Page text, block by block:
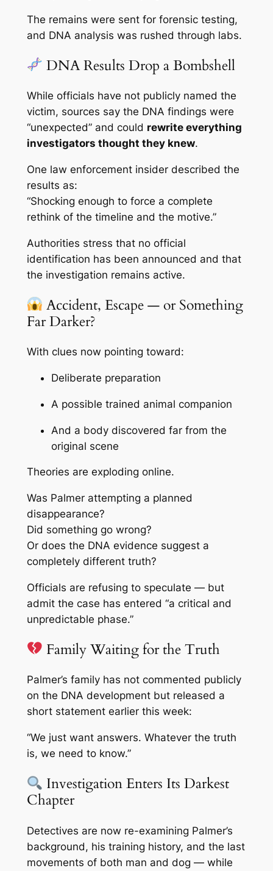
The remains were sent for forensic testing,
and DNA analysis was rushed through labs.
DNA Results Drop a Bombshell
While officials have not publicly named the
victim, sources say the DNA findings were
“unexpected” and could rewrite everything
investigators thought they knew.
One law enforcement insider described the
results as:
“Shocking enough to force a complete
rethink of the timeline and the motive.”
Authorities stress that no official
identification has been announced and that
the investigation remains active.
Accident, Escape — or Something
Far Darker?
With clues now pointing toward:
Deliberate preparation
A possible trained animal companion
And a body discovered far from the
original scene
Theories are exploding online.
Was Palmer attempting a planned
disappearance?
Did something go wrong?
Or does the DNA evidence suggest a
completely different truth?
Officials are refusing to speculate — but
admit the case has entered “a critical and
unpredictable phase.”
Family Waiting for the Truth
Palmer’s family has not commented publicly
on the DNA development but released a
short statement earlier this week:
“We just want answers. Whatever the truth
is, we need to know.”
Investigation Enters Its Darkest
Chapter
Detectives are now re-examining Palmer’s
background, his training history, and the last
movements of both man and dog — while